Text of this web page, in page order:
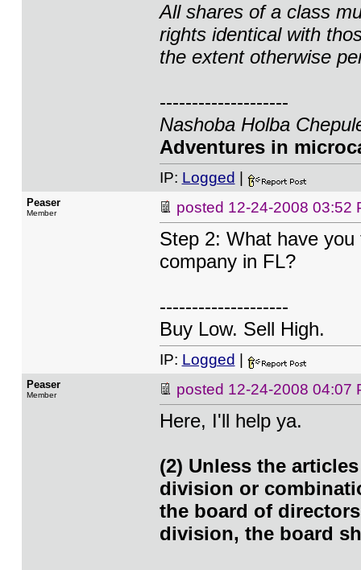
All shares of a class
rights identical with
the extent otherwise
--------------------
Nashoba Holba
Adventures in
IP: Logged
Peaser
Member posted 12-24-2008 03:52
Step 2: What have
company in FL?
--------------------
Buy Low. Sell High.
IP: Logged
Peaser
Member posted 12-24-2008 04:07
Here, I'll help ya.
(2) Unless the
division or
the board of
division, the board